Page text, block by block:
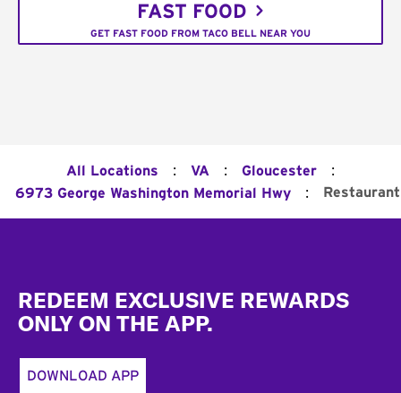
FAST FOOD
GET FAST FOOD FROM TACO BELL NEAR YOU
All Locations : VA : Gloucester :
6973 George Washington Memorial Hwy : Restaurant
REDEEM EXCLUSIVE REWARDS
ONLY ON THE APP.
DOWNLOAD APP